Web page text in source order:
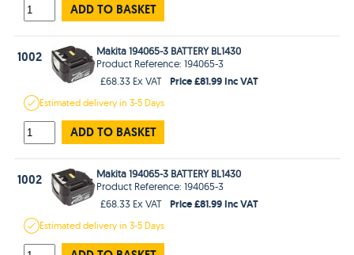
ADD TO BASKET
1002
Makita 194065-3 BATTERY BL1430
Product Reference: 194065-3
£68.33 Ex VAT
Price £81.99 Inc VAT
Estimateddelivery in3-5 Days
ADD TO BASKET
1002
Makita 194065-3 BATTERY BL1430
Product Reference: 194065-3
£68.33 Ex VAT
Price £81.99 Inc VAT
Estimateddelivery in3-5 Days